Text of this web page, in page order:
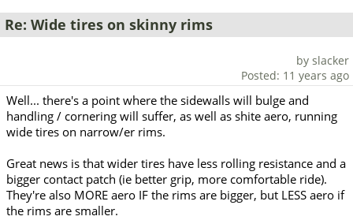
Re: Wide tires on skinny rims
by slacker
Posted: 11 years ago
Well... there's a point where the sidewalls will bulge and
handling / cornering will suffer, as well as shite aero, running
wide tires on narrow/er rims.
Great news is that wider tires have less rolling resistance and a
bigger contact patch (ie better grip, more comfortable ride).
They're also MORE aero IF the rims are bigger, but LESS aero if
the rims are smaller.